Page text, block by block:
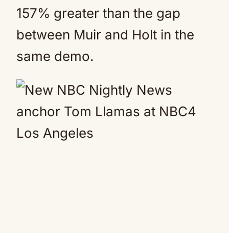
157% greater than the gap
between Muir and Holt in the
same demo.